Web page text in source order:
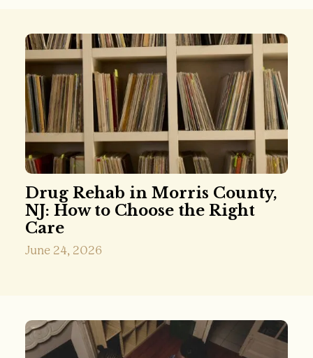
Drug Rehab in Morris County,
NJ: How to Choose the Right
Care
June 24, 2026